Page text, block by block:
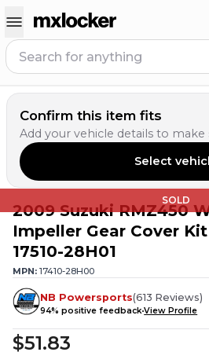
Confirm this item fits
Add your vehicle details to
Select
SOLD
2009 Suzuki RMZ450
Impeller Gear Cover
17510-28H01
MPN: 17410-28H00
NB Powersports(613 Reviews)
94% positive feedbackView Profile
$51.83